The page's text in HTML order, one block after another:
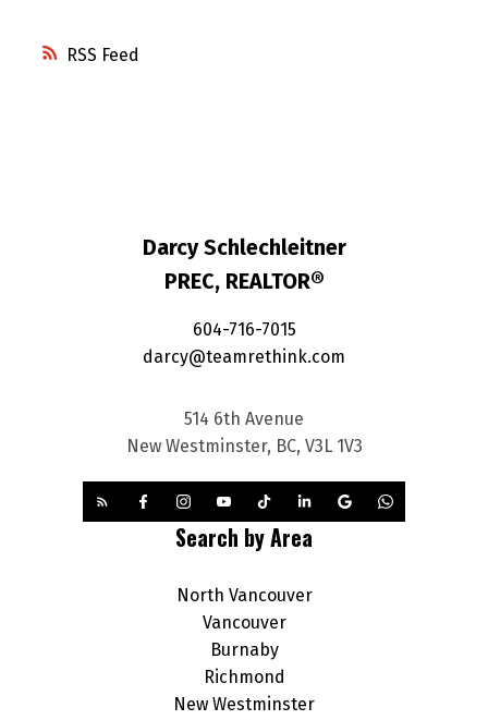
RSS
Darcy Schlechleitner
PREC, REALTOR®
604-716-7015
darcy@teamrethink.com
514 6th Avenue
New Westminster, BC, V3L 1V3
Search by Area
North Vancouver
Vancouver
Burnaby
Richmond
New Westminster